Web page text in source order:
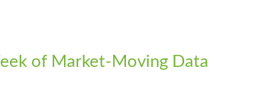
of Market-Moving Data